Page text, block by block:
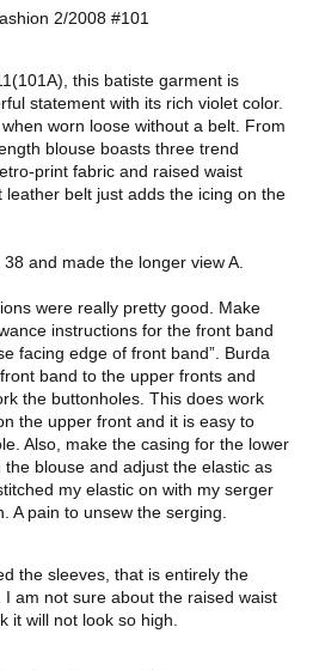
2/2008 #101
this batiste garment is
statement with its rich violet color.
worn loose without a belt. From
blouse boasts three trend
print fabric and raised waist
leather belt just adds the icing on the
and made the longer view A.
were really pretty good. Make
instructions for the front band
facing edge of front band”. Burda
band to the upper fronts and
the buttonholes. This does work
the upper front and it is easy to
Also, make the casing for the lower
blouse and adjust the elastic as
my elastic on with my serger
A pain to unsew the serging.
the sleeves, that is entirely the
am not sure about the raised waist
it will not look so high.